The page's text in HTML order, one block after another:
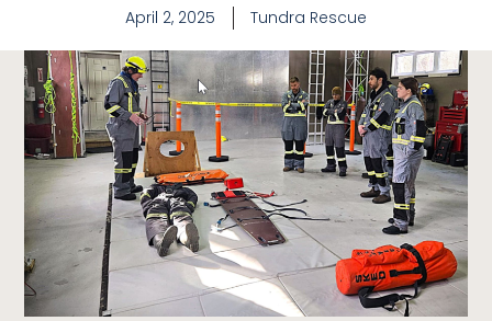
April 2, 2025 Tundra Rescue